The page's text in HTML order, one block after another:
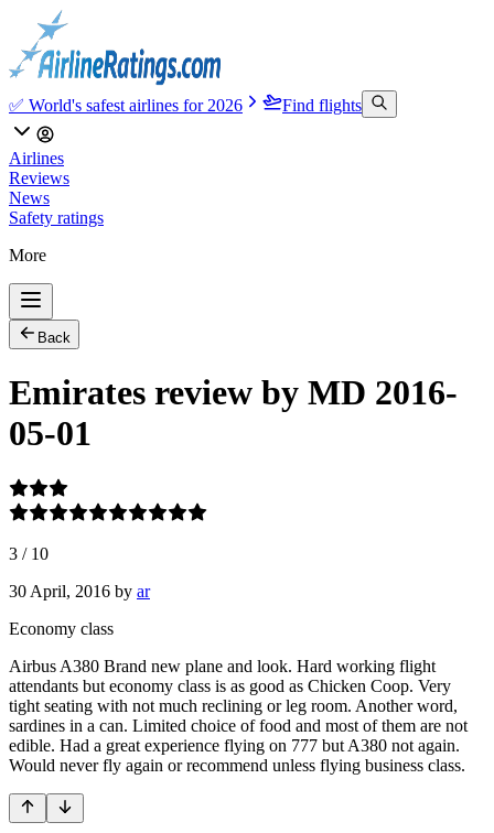
✅ World's safest airlines for 2026 Find flights
Airlines
Reviews
News
Safety ratings
More
Back
Emirates review by MD 2016-
05-01
3 / 10
30 April, 2016 by ar
Economy class
Airbus A380 Brand new plane and look. Hard working flight
attendants but economy class is as good as Chicken Coop. Very
tight seating with not much reclining or leg room. Another word,
sardines in a can. Limited choice of food and most of them are not
edible. Had a great experience flying on 777 but A380 not again.
Would never fly again or recommend unless flying business class.